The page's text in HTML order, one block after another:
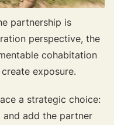
partnership is
perspective, the
cohabitation
exposure.
a strategic choice:
add the partner